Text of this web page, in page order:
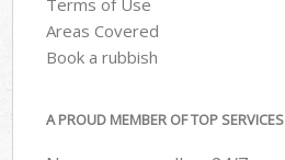
Areas Covered
Book a rubbish
A PROUD MEMBER OF TOP SERVICES